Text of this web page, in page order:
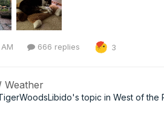
666 replies 3
Weather
's topic in West of the